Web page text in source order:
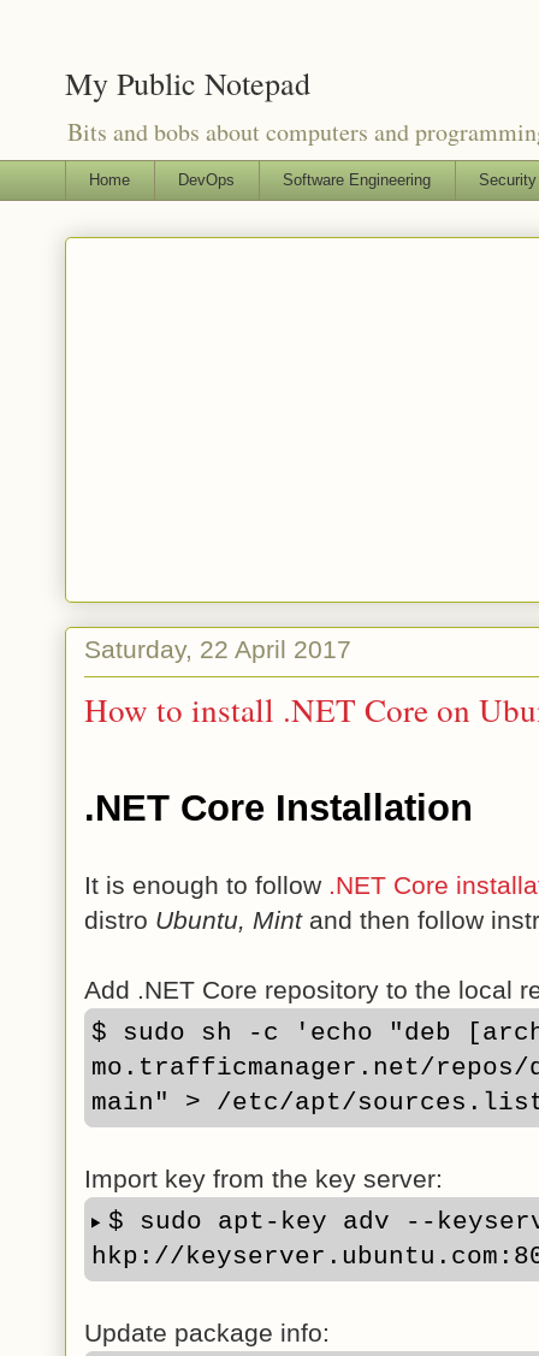
My Public Notepad
Bits and bobs about computers and
Home DevOps Software Engineering Security
Saturday, 22 April 2017
How to install .NET Core on
.NET Core Installation
It is enough to follow .NET Core
distro Ubuntu, Mintand then follow
Add .NET Core repository to the local
$ sudo sh -c 'echo "deb
mo.trafficmanager.net/
main" > /etc/apt/
Import key from the key server:
$ sudo apt-key adv --
hkp://
Update package info: